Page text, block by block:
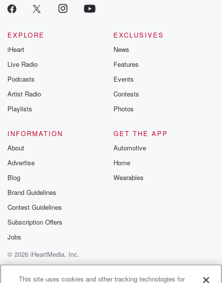
EXPLORE
iHeart
Live Radio
Podcasts
Artist Radio
Playlists
EXCLUSIVES
News
Features
Events
Contests
Photos
INFORMATION
About
Advertise
Blog
Brand Guidelines
Contest Guidelines
Subscription Offers
Jobs
GET THE APP
Automotive
Home
Wearables
© 2026 iHeartMedia, Inc.
Help
Privacy Policy
Your Privacy Choices
Terms of Use
AdChoices
This site uses cookies and other tracking technologies for